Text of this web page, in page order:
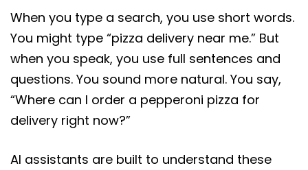
When you type a search, you use short words.
You might type “pizza delivery near me.” But
when you speak, you use full sentences and
questions. You sound more natural. You say,
“Where can I order a pepperoni pizza for
delivery right now?”
AI assistants are built to understand these